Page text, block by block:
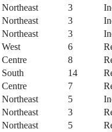
Northeast 3
Northeast 3
Northeast 3
West 6
Centre 8
South 14
Centre 7
Northeast 5
Northeast 3
Northeast 5